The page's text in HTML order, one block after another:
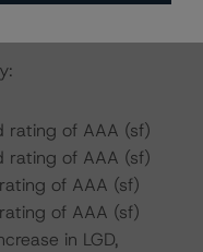
rating of AAA (sf)
rating of AAA (sf)
of AAA (sf)
of AAA (sf)
in LGD,